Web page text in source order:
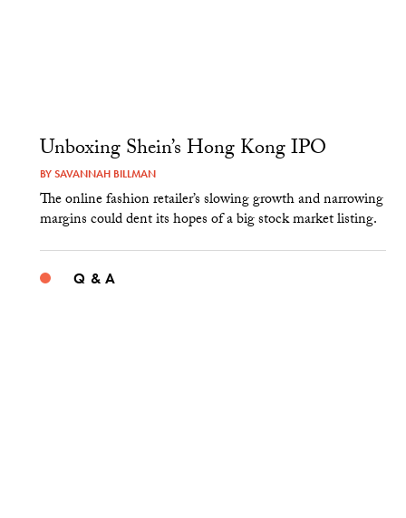
Unboxing Shein’s Hong Kong IPO
BYSAVANNAH BILLMAN
The online fashion retailer’s slowing growth and narrowing
margins could dent its hopes of a big stock market listing.
Q & A